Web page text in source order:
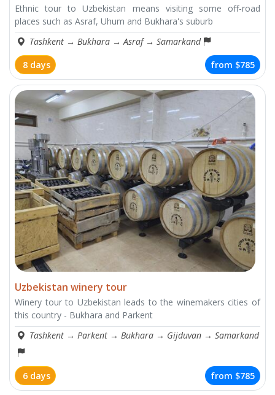
Ethnic tour to Uzbekistan means visiting some off-road
places such as Asraf, Uhum and Bukhara's suburb
Tashkent → Bukhara → Asraf → Samarkand
8 days
from $785
Uzbekistan winery tour
Winery tour to Uzbekistan leads to the winemakers cities of
this country - Bukhara and Parkent
Tashkent → Parkent → Bukhara → Gijduvan → Samarkand
6 days from $785